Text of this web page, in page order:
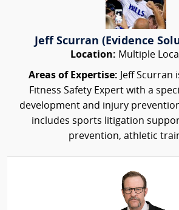
Jeff Scurran (Evidence
Location: Multiple
Areas of Expertise: Jeff Scurran
Fitness Safety Expert with a
development and injury
includes sports litigation
prevention, athletic